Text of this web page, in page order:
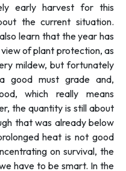
early harvest for this
the current situation.
learn that the year has
of plant protection, as
mildew, but fortunately
good must grade and,
which really means
the quantity is still about
that was already below
heat is not good
on survival, the
have to be smart. In the